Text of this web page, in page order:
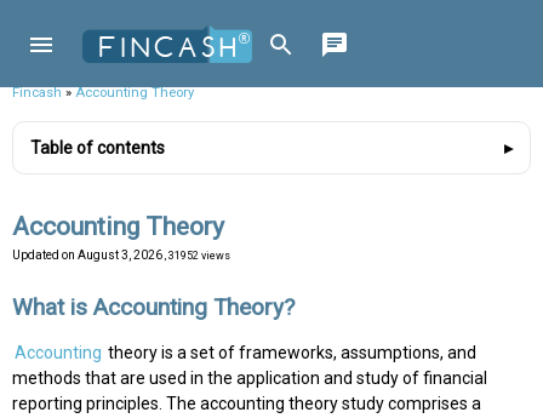
Fincash»Accounting Theory
Table of contents
Accounting Theory
Updated on August 3, 2026 , 31952 views
What is Accounting Theory?
Accounting theory is a set of frameworks, assumptions, and
methods that are used in the application and study of financial
reporting principles. The accounting theory study comprises a